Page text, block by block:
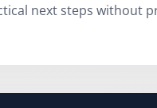
next steps without